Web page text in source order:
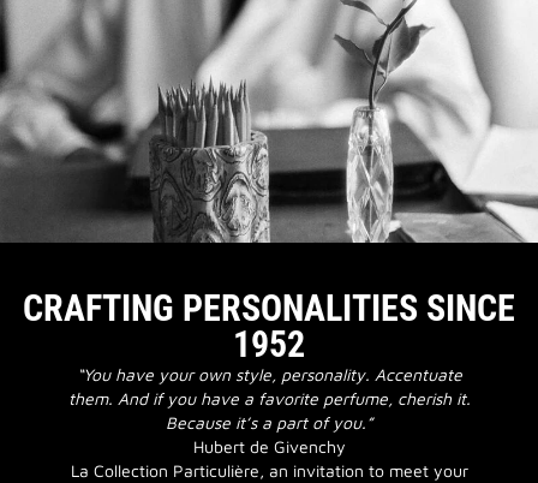
CRAFTING PERSONALITIES SINCE
1952
“You have your own style, personality. Accentuate
them. And if you have a favorite perfume, cherish it.
Because it’s a part of you.”
Hubert de Givenchy
La Collection Particulière, an invitation to meet your